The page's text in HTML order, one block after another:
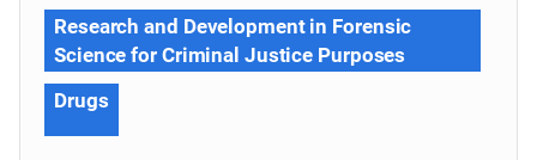
Research and Development in Forensic
Science for Criminal Justice Purposes
Drugs